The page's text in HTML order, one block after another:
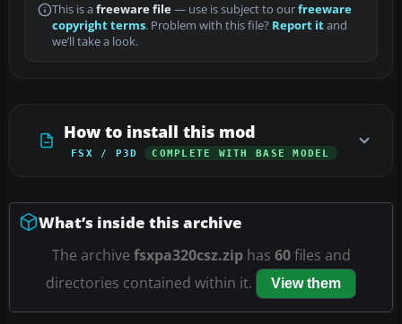
This is a freeware file— use is subject to ourfreeware
copyright terms. Problem with this file? Report itand
we’ll take a look.
How to install this mod
FSX / P3D COMPLETE WITH BASE MODEL
What’s inside this archive
The archive fsxpa320csz.ziphas 60files and
directories contained within it.
View them